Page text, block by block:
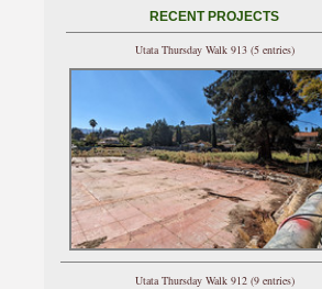
RECENT PROJECTS
Utata Thursday Walk 913 (5 entries)
Utata Thursday Walk 912 (9 entries)